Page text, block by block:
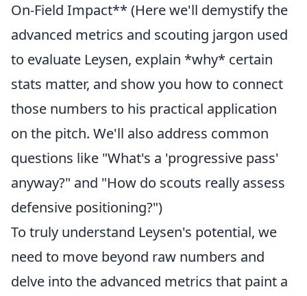
On-Field Impact** (Here we'll demystify the
advanced metrics and scouting jargon used
to evaluate Leysen, explain *why* certain
stats matter, and show you how to connect
those numbers to his practical application
on the pitch. We'll also address common
questions like "What's a 'progressive pass'
anyway?" and "How do scouts really assess
defensive positioning?")
To truly understand Leysen's potential, we
need to move beyond raw numbers and
delve into the advanced metrics that paint a